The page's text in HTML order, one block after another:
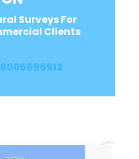
Surveys For
Clients